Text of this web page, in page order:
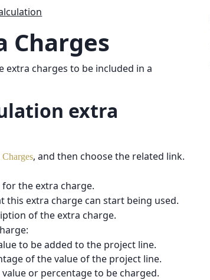
Charges
extra charges to be included in a
extra
, and then choose the related link.
the extra charge.
this extra charge can start being used.
of the extra charge.
to be added to the project line.
of the value of the project line.
or percentage to be charged.